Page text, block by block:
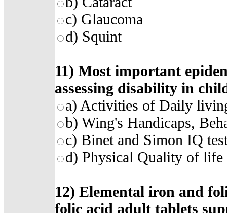
c) Glaucoma
d) Squint
11) Most important
assessing disability in
a) Activities of Daily
b) Wing's Handicaps,
c) Binet and Simon IQ
d) Physical Quality of
12) Elemental iron and
folic acid adult tablets